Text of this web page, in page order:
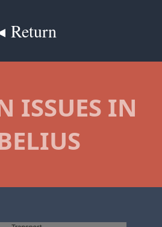
Return
ISSUES IN